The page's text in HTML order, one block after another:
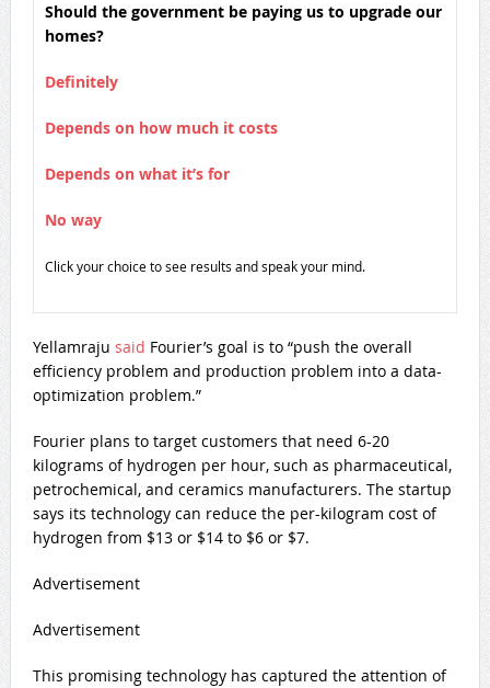
Should the government be paying us to upgrade our
homes?
Definitely
Depends on how much it costs
Depends on what it’s for
No way
Click your choice to see results and speak your mind.
Yellamraju said Fourier’s goal is to “push the overall
efficiency problem and production problem into a data-
optimization problem.”
Fourier plans to target customers that need 6-20
kilograms of hydrogen per hour, such as pharmaceutical,
petrochemical, and ceramics manufacturers. The startup
says its technology can reduce the per-kilogram cost of
hydrogen from $13 or $14 to $6 or $7.
Advertisement
Advertisement
This promising technology has captured the attention of